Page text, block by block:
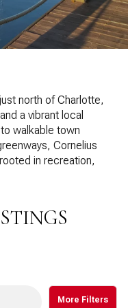
north of Charlotte,
a vibrant local
walkable town
Cornelius
in recreation,
More Filters
House